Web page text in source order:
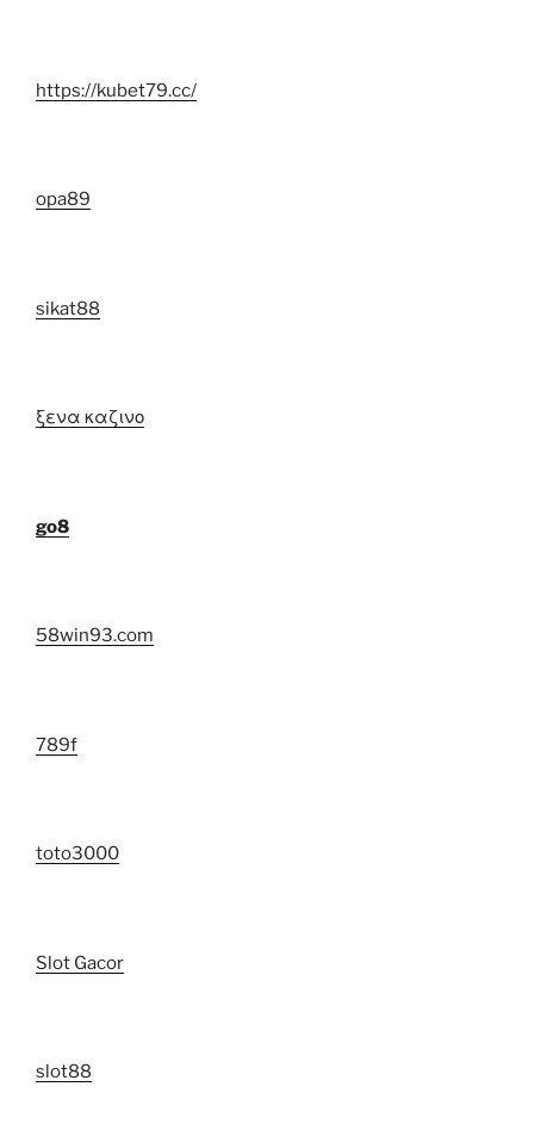
https://kubet79.cc/
opa89
sikat88
ξενα καζινο
go8
58win93.com
789f
toto3000
Slot Gacor
slot88